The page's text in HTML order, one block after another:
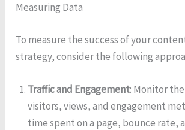
Measuring Data
To measure the success of your
strategy, consider the following
Traffic and Engagement: Monitor
visitors, views, and engagement
time spent on a page, bounce rate,